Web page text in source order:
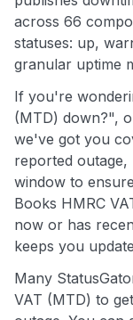
across 66
statuses: up,
granular uptime
If you're
(MTD) down?",
we've got you
reported outage,
window to
Books HMRC
now or has
keeps you
Many
VAT (MTD) to